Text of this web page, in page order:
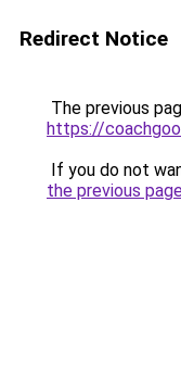
Redirect Notice
The previous
https://
If you do not
the previous